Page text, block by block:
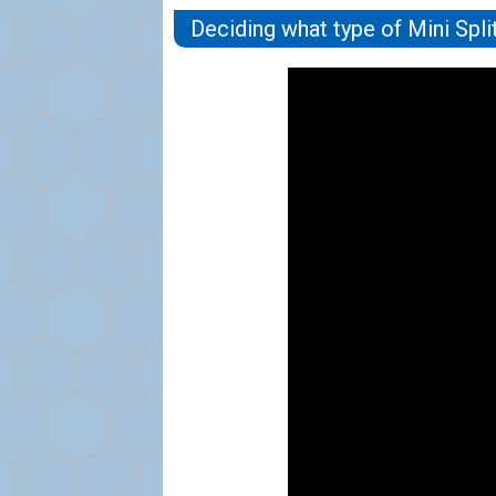
Deciding what type of Mini